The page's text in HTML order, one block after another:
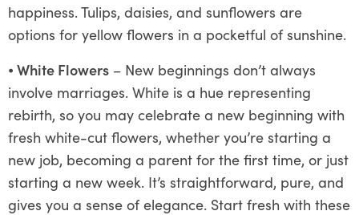
happiness. Tulips, daisies, and sunflowers are
options for yellow flowers in a pocketful of sunshine.
⦁ White Flowers – New beginnings don’t always
involve marriages. White is a hue representing
rebirth, so you may celebrate a new beginning with
fresh white-cut flowers, whether you’re starting a
new job, becoming a parent for the first time, or just
starting a new week. It’s straightforward, pure, and
gives you a sense of elegance. Start fresh with these